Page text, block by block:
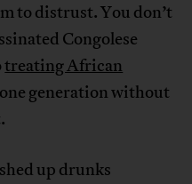
to distrust. You don’t
Congolese
treating African
generation without
up drunks